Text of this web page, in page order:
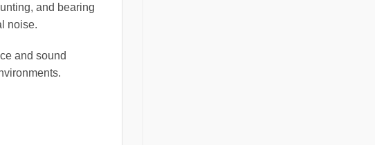
and bearing
noise.
and sound